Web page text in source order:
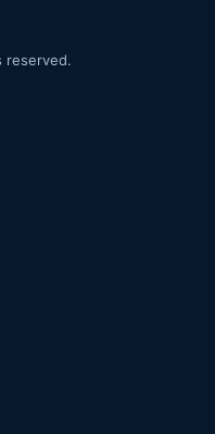
reserved.